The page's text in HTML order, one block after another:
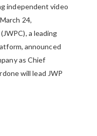
independent video
24,
a leading
announced
as Chief
will lead JWP